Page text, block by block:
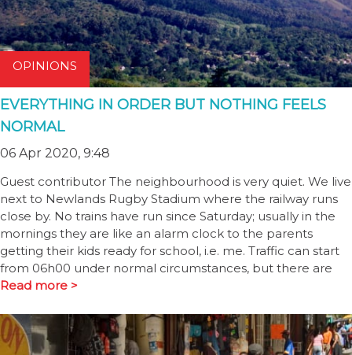
OPINIONS
EVERYTHING IN ORDER BUT NOTHING FEELS
NORMAL
06 Apr 2020, 9:48
Guest contributor The neighbourhood is very quiet. We live
next to Newlands Rugby Stadium where the railway runs
close by. No trains have run since Saturday; usually in the
mornings they are like an alarm clock to the parents
getting their kids ready for school, i.e. me. Traffic can start
from 06h00 under normal circumstances, but there are
Read more >